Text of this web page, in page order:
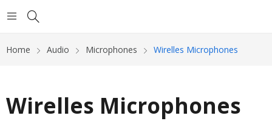
Home Audio Microphones Wirelles Microphones
Wirelles Microphones